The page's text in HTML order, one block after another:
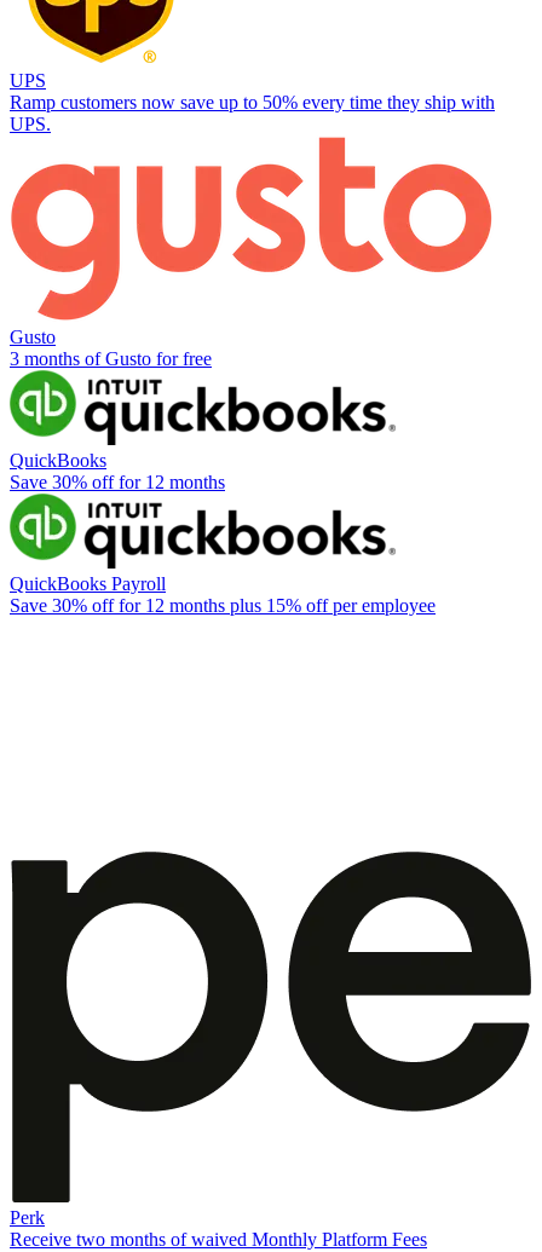
UPS
Ramp customers now save up to 50% every time they ship with
UPS.
Gusto
3 months of Gusto for free
QuickBooks
Save 30% off for 12 months
QuickBooks Payroll
Save 30% off for 12 months plus 15% off per employee
Perk
Receive two months of waived Monthly Platform Fees